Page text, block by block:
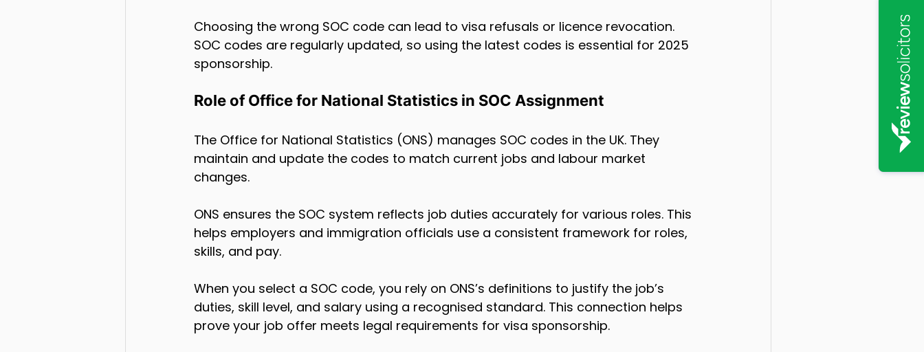
Choosing the wrong SOC code can lead to visa refusals or licence revocation.
SOC codes are regularly updated, so using the latest codes is essential for 2025
sponsorship.
Role of Office for National Statistics in SOC Assignment
The Office for National Statistics (ONS) manages SOC codes in the UK. They
maintain and update the codes to match current jobs and labour market
changes.
ONS ensures the SOC system reflects job duties accurately for various roles. This
helps employers and immigration officials use a consistent framework for roles,
skills, and pay.
When you select a SOC code, you rely on ONS’s definitions to justify the job’s
duties, skill level, and salary using a recognised standard. This connection helps
prove your job offer meets legal requirements for visa sponsorship.